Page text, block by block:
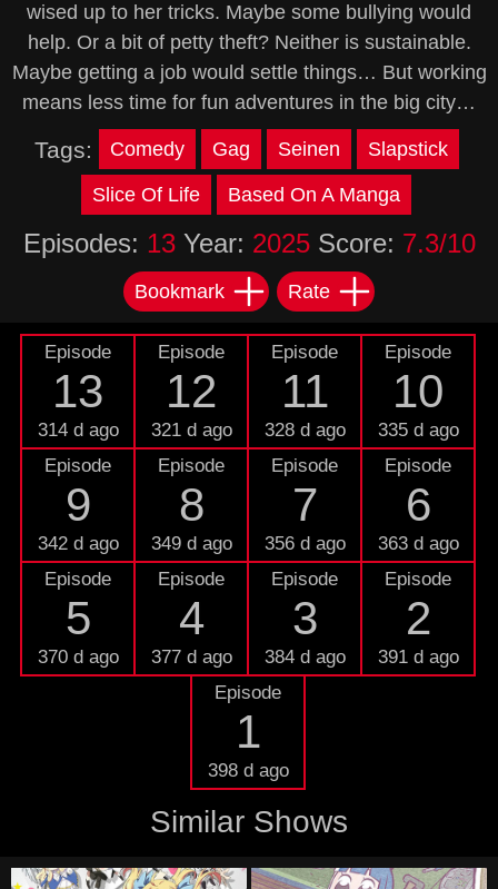
wised up to her tricks. Maybe some bullying would
help. Or a bit of petty theft? Neither is sustainable.
Maybe getting a job would settle things… But working
means less time for fun adventures in the big city…
Tags: Comedy Gag Seinen Slapstick
Slice Of Life Based On A Manga
Episodes: 13Year: 2025Score: 7.3/10
Bookmark Rate
Episode
13
314 d ago
Episode
12
321 d ago
Episode
11
328 d ago
Episode
10
335 d ago
Episode
9
342 d ago
Episode
8
349 d ago
Episode
7
356 d ago
Episode
6
363 d ago
Episode
5
370 d ago
Episode
4
377 d ago
Episode
3
384 d ago
Episode
2
391 d ago
Episode
1
398 d ago
Similar Shows